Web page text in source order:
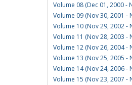
Volume 08 (Dec 01, 2000 -
Volume 09 (Nov 30, 2001 -
Volume 10 (Nov 29, 2002 -
Volume 11 (Nov 28, 2003 -
Volume 12 (Nov 26, 2004 -
Volume 13 (Nov 25, 2005 -
Volume 14 (Nov 24, 2006 -
Volume 15 (Nov 23, 2007 -